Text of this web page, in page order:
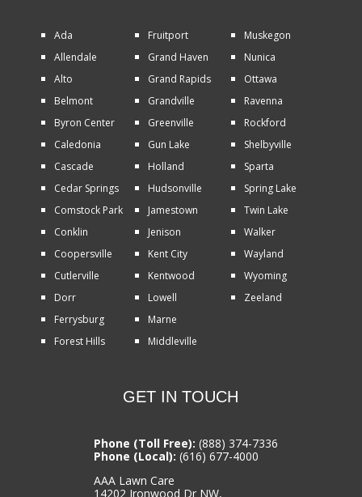
Ada
Allendale
Alto
Belmont
Byron Center
Caledonia
Cascade
Cedar Springs
Comstock Park
Conklin
Coopersville
Cutlerville
Dorr
Ferrysburg
Forest Hills
Fruitport
Grand Haven
Grand Rapids
Grandville
Greenville
Gun Lake
Holland
Hudsonville
Jamestown
Jenison
Kent City
Kentwood
Lowell
Marne
Middleville
Muskegon
Nunica
Ottawa
Ravenna
Rockford
Shelbyville
Sparta
Spring Lake
Twin Lake
Walker
Wayland
Wyoming
Zeeland
GET IN TOUCH
Phone (Toll Free): (888) 374-7336
Phone (Local): (616) 677-4000
AAA Lawn Care
14202 Ironwood Dr NW,